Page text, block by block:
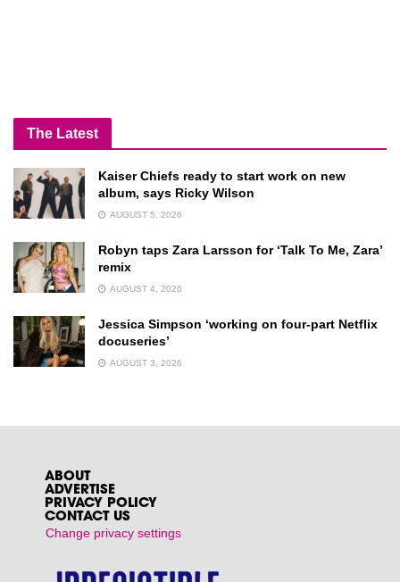
The Latest
Kaiser Chiefs ready to start work on new
album, says Ricky Wilson
AUGUST 5, 2026
Robyn taps Zara Larsson for ‘Talk To Me, Zara’
remix
AUGUST 4, 2026
Jessica Simpson ‘working on four-part Netflix
docuseries’
AUGUST 3, 2026
ABOUT
ADVERTISE
PRIVACY POLICY
CONTACT US
Change privacy settings